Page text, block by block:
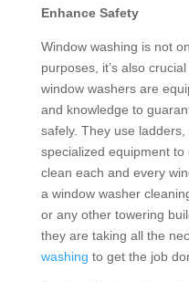
Enhance Safety
Window washing is not
purposes, it’s also
window washers are
and knowledge to
safely. They use
specialized equipment
clean each and every
a window washer
or any other towering
they are taking all the
washing to get the job